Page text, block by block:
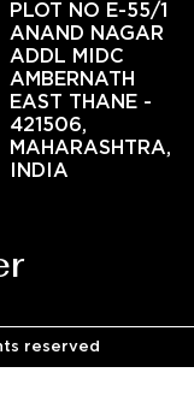
PLOT NO E-55/1
ANAND NAGAR
ADDL MIDC
AMBERNATH
EAST THANE -
421506,
MAHARASHTRA,
INDIA
reserved